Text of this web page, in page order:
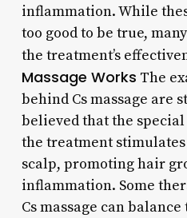
inflammation. While
too good to be true,
the treatment’s
Massage Works The
behind Cs massage are
believed that the
the treatment
scalp, promoting hair
inflammation. Some
Cs massage can balance